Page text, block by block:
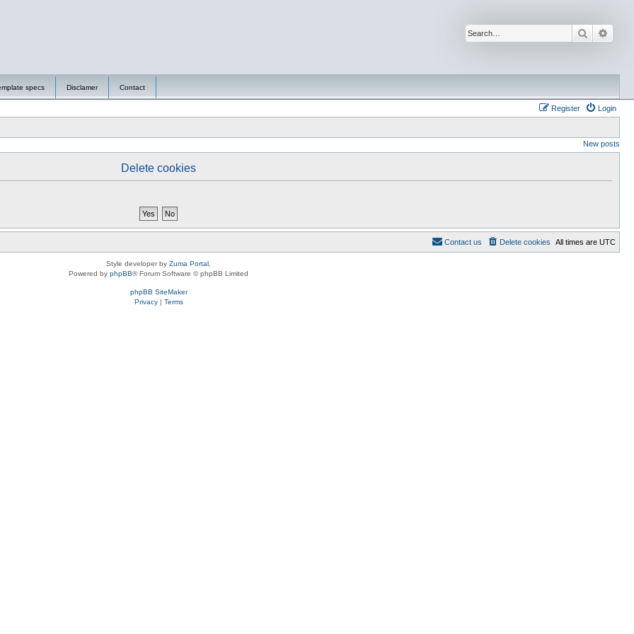
Search
specs Disclamer Contact
Login
Register
New posts
Delete cookies
All times are UTC
Delete cookies
Contact us
Style developer by Zuma Portal
Powered by phpBB® Forum Software © phpBB Limited
phpBB SiteMaker
Privacy| Terms